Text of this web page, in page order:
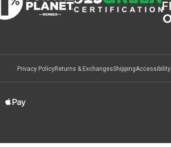
Privacy PolicyReturns & ExchangesShippingAccessibility